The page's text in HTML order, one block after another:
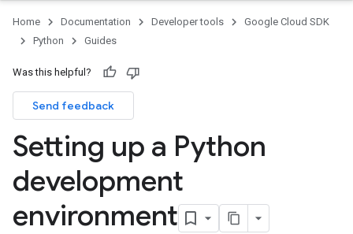
Home Documentation Developer tools
Google Cloud SDK
Python
Guides
Was this helpful?
Send feedback
Setting up a Python
development
environment